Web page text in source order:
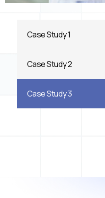
Case Study 1
Case Study 2
Case Study 3